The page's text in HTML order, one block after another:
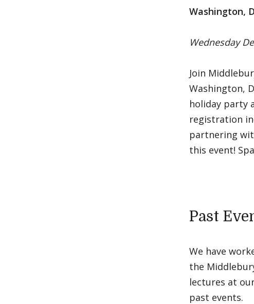
Washington,
Wednesday
Join
Washington,
holiday party
registration
partnering
this event!
Past
We have
the
lectures at
past events.